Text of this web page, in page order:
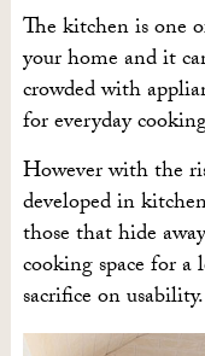
The kitchen is one
your home and it
crowded with
for everyday
However with the
developed in
those that hide
cooking space for a
sacrifice on usability.